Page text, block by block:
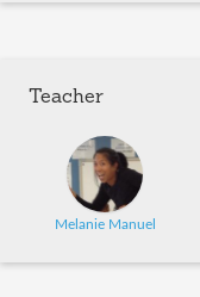
Teacher
Melanie Manuel